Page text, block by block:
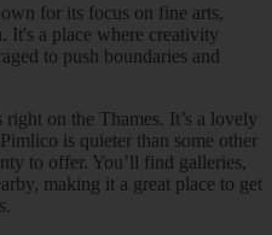
for its focus on fine arts,
It's a place where creativity
to push boundaries and
on the Thames. It’s a lovely
is quieter than some other
to offer. You’ll find galleries,
making it a great place to get